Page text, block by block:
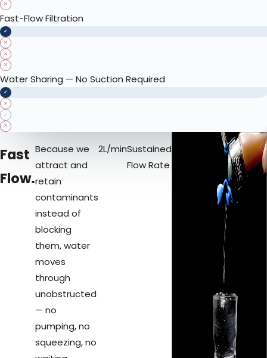
✕
Fast-Flow Filtration
✓
✕
✕
✕
Water Sharing — No Suction Required
✓
✕
✓
✕
Fast
Flow.
Because we
attract and
retain
contaminants
instead of
blocking
them, water
moves
through
unobstructed
— no
pumping, no
squeezing, no
2L/minSustained
Flow Rate